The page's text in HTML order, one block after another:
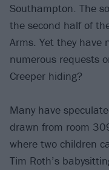
Southampton. The
the second half of
Arms. Yet they have
numerous requests
Creeper hiding?
Many have
drawn from room
where two children
Tim Roth’s